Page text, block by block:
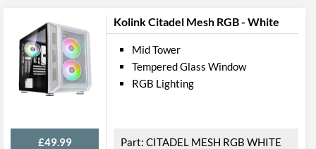
Kolink Citadel Mesh RGB - White
£49.99
Mid Tower
Tempered Glass Window
RGB Lighting
CITADEL MESH RGB WHITE